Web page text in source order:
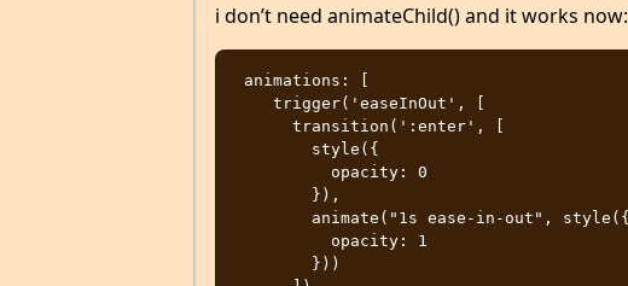
i don’t need animateChild() and it works now: